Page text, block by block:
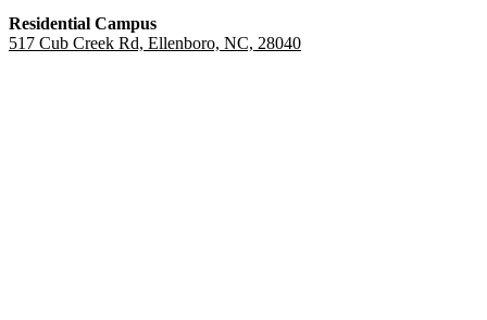
Residential Campus
517 Cub Creek Rd, Ellenboro, NC, 28040